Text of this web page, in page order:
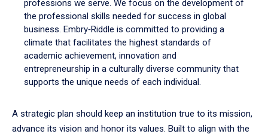
professions we serve. We focus on the development of
the professional skills needed for success in global
business. Embry‑Riddle is committed to providing a
climate that facilitates the highest standards of
academic achievement, innovation and
entrepreneurship in a culturally diverse community that
supports the unique needs of each individual.
A strategic plan should keep an institution true to its mission,
advance its vision and honor its values. Built to align with the